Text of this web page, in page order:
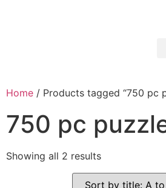
Home / Products tagged “750 pc
750 pc
Showing all 2 results